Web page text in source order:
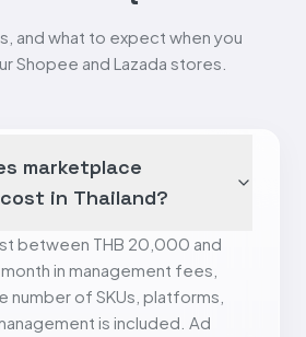
and what to expect when you
Shopee and Lazada stores.
marketplace
in Thailand?
between THB 20,000 and
in management fees,
number of SKUs, platforms,
is included. Ad